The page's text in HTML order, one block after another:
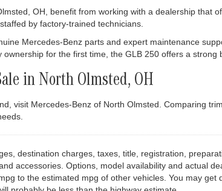
OH, benefit from working with a dealership that
by factory-trained technicians.
Mercedes-Benz parts and expert maintenance
for the first time, the GLB 250 offers a strong
in North Olmsted, OH
visit Mercedes-Benz of North Olmsted. Comparing
destination charges, taxes, title, registration,
accessories. Options, model availability and actual
to the estimated mpg of other vehicles. You may